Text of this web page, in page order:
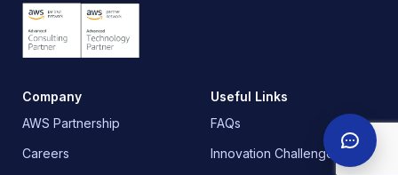
Company
AWS Partnership
Careers
Useful Links
FAQs
Innovation Challenge